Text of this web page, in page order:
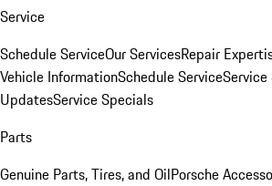
Service
Schedule ServiceOur ServicesRepair
Vehicle InformationSchedule Service
UpdatesService Specials
Parts
Genuine Parts, Tires, and OilPorsche